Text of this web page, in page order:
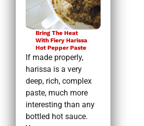
Bring The Heat
With Fiery Harissa
Hot Pepper Paste
If made properly,
harissa is a very
deep, rich, complex
paste, much more
interesting than any
bottled hot sauce.